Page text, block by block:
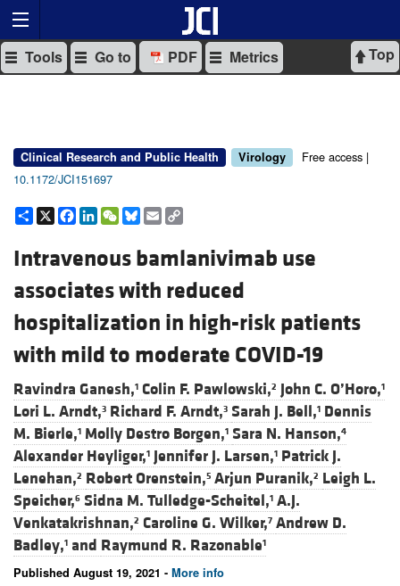
Top
Tools Go to PDF Metrics
Clinical Research and Public Health Virology
Free access |
10.1172/JCI151697
Share
X Facebook
LinkedIn
WeChat
Bluesky
Email
Intravenous bamlanivimab use
associates with reduced
hospitalization in high-risk patients
with mild to moderate COVID-19
Ravindra Ganesh,1 Colin F. Pawlowski,2 John C. O’Horo,1
Lori L. Arndt,3 Richard F. Arndt,3 Sarah J. Bell,1 Dennis
M. Bierle,1 Molly Destro Borgen,1 Sara N. Hanson,4
Alexander Heyliger,1 Jennifer J. Larsen,1 Patrick J.
Lenehan,2 Robert Orenstein,5 Arjun Puranik,2 Leigh L.
Speicher,6 Sidna M. Tulledge-Scheitel,1 A.J.
Venkatakrishnan,2 Caroline G. Wilker,7 Andrew D.
Badley,1 and Raymund R. Razonable1
Published August 19, 2021 - More info